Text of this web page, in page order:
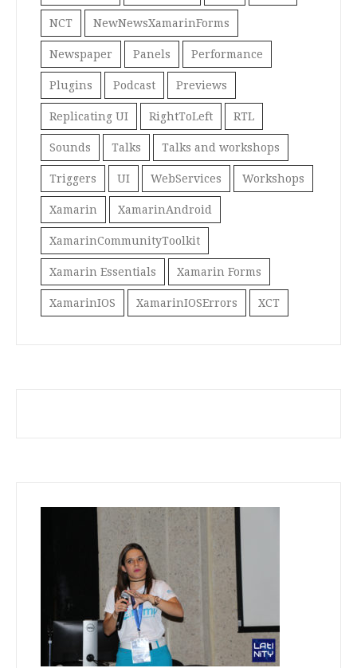
NCT NewNewsXamarinForms
Newspaper Panels Performance
Plugins Podcast Previews
Replicating UI RightToLeft RTL
Sounds Talks Talks and workshops
Triggers UI WebServices Workshops
Xamarin XamarinAndroid
XamarinCommunityToolkit
Xamarin Essentials Xamarin Forms
XamarinIOS XamarinIOSErrors XCT